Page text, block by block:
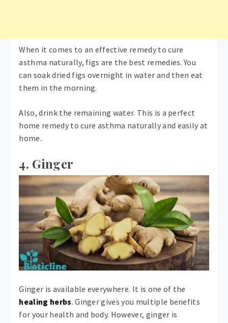
When it comes to an effective remedy to cure
asthma naturally, figs are the best remedies. You
can soak dried figs overnight in water and then eat
them in the morning.
Also, drink the remaining water. This is a perfect
home remedy to cure asthma naturally and easily at
home.
4. Ginger
Ginger is available everywhere. It is one of the
healing herbs. Ginger gives you multiple benefits
for your health and body. However, ginger is